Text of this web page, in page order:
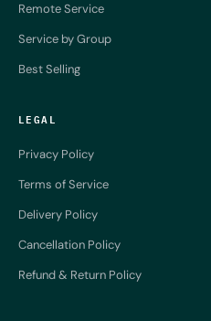
Remote Service
Service by Group
Best Selling
LEGAL
Privacy Policy
Terms of Service
Delivery Policy
Cancellation Policy
Refund & Return Policy